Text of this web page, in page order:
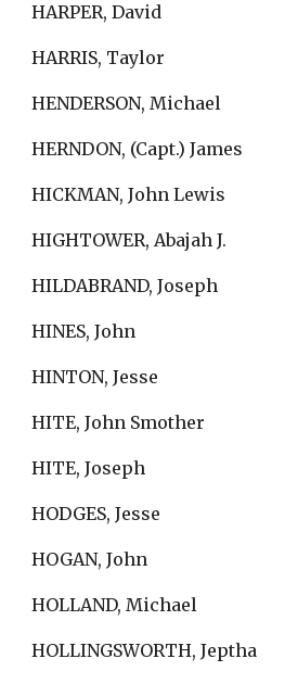
HARPER, David
HARRIS, Taylor
HENDERSON, Michael
HERNDON, (Capt.) James
HICKMAN, John Lewis
HIGHTOWER, Abajah J.
HILDABRAND, Joseph
HINES, John
HINTON, Jesse
HITE, John Smother
HITE, Joseph
HODGES, Jesse
HOGAN, John
HOLLAND, Michael
HOLLINGSWORTH, Jeptha